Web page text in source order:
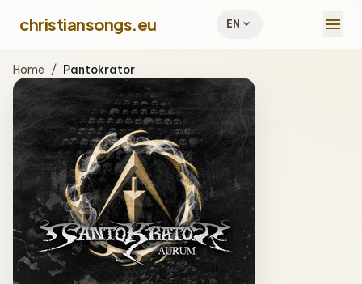
christiansongs.eu EN expand_more menu
Home / Pantokrator